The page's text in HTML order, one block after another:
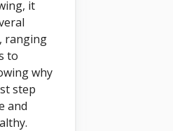
it
ranging
to
why
step
and